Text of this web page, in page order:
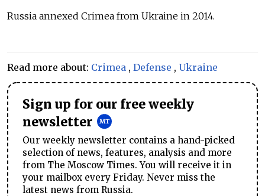
Russia annexed Crimea from Ukraine in 2014.
Read more about: Crimea , Defense , Ukraine
Sign up for our free weekly
newsletter
Our weekly newsletter contains a hand-picked
selection of news, features, analysis and more
from The Moscow Times. You will receive it in
your mailbox every Friday. Never miss the
latest news from Russia.